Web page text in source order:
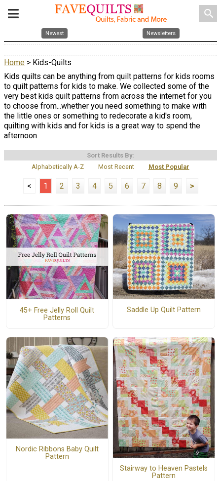
search
Newest Newsletters
Home > Kids-Quilts
Kids quilts can be anything from quilt patterns for kids rooms
to quilt patterns for kids to make. We collected some of the
very best kids quilt patterns from across the internet for you
to choose from...whether you need something to make with
the little ones or something to redecorate a kid's room,
quilting with kids and for kids is a great way to spend the
afternoon
Sort Results By:
Alphabetically A-Z
Most Recent Most Popular
< 1 2 3 4 5 6 7 8 9 >
45+ Free Jelly Roll Quilt
Patterns
Saddle Up Quilt Pattern
Nordic Ribbons Baby Quilt
Pattern
Stairway to Heaven Pastels
Pattern